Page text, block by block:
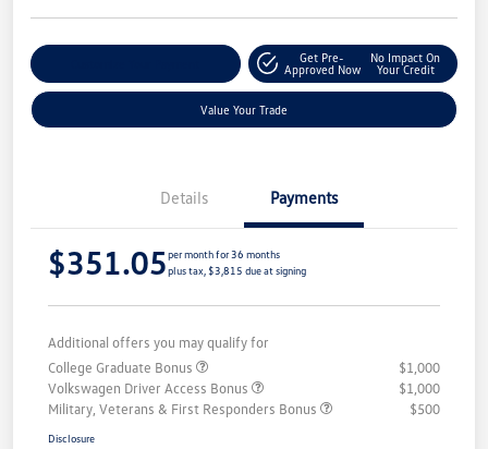
Get Pre-
Approved Now
No Impact On
Your Credit
Value Your Trade
Details Payments
$351.05per month for 36 months
plus tax, $3,815 due at signing
Additional offers you may qualify for
College Graduate Bonus
$1,000
Volkswagen Driver Access Bonus
$1,000
Military, Veterans & First Responders Bonus
$500
Disclosure